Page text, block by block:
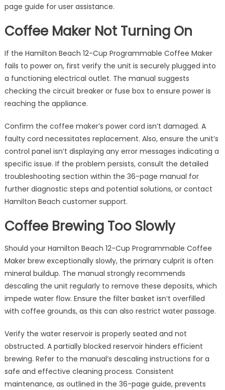
page guide for user assistance.
Coffee Maker Not Turning On
If the Hamilton Beach 12-Cup Programmable Coffee Maker
fails to power on, first verify the unit is securely plugged into
a functioning electrical outlet. The manual suggests
checking the circuit breaker or fuse box to ensure power is
reaching the appliance.
Confirm the coffee maker’s power cord isn’t damaged. A
faulty cord necessitates replacement. Also, ensure the unit’s
control panel isn’t displaying any error messages indicating a
specific issue. If the problem persists, consult the detailed
troubleshooting section within the 36-page manual for
further diagnostic steps and potential solutions, or contact
Hamilton Beach customer support.
Coffee Brewing Too Slowly
Should your Hamilton Beach 12-Cup Programmable Coffee
Maker brew exceptionally slowly, the primary culprit is often
mineral buildup. The manual strongly recommends
descaling the unit regularly to remove these deposits, which
impede water flow. Ensure the filter basket isn’t overfilled
with coffee grounds, as this can also restrict water passage.
Verify the water reservoir is properly seated and not
obstructed. A partially blocked reservoir hinders efficient
brewing. Refer to the manual’s descaling instructions for a
safe and effective cleaning process. Consistent
maintenance, as outlined in the 36-page guide, prevents